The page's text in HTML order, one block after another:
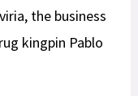
the business
kingpin Pablo